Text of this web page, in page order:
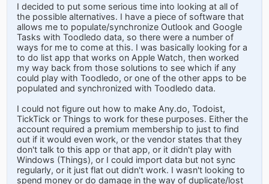
I decided to put some serious time into looking at all of
the possible alternatives. I have a piece of software that
allows me to populate/synchronize Outlook and Google
Tasks with Toodledo data, so there were a number of
ways for me to come at this. I was basically looking for a
to do list app that works on Apple Watch, then worked
my way back from those solutions to see which if any
could play with Toodledo, or one of the other apps to be
populated and synchronized with Toodledo data.
I could not figure out how to make Any.do, Todoist,
TickTick or Things to work for these purposes. Either the
account required a premium membership to just to find
out if it would even work, or the vendor states that they
don't talk to this app or that app, or it didn't play with
Windows (Things), or I could import data but not sync
regularly, or it just flat out didn't work. I wasn't looking to
spend money or do damage in the way of duplicate/lost